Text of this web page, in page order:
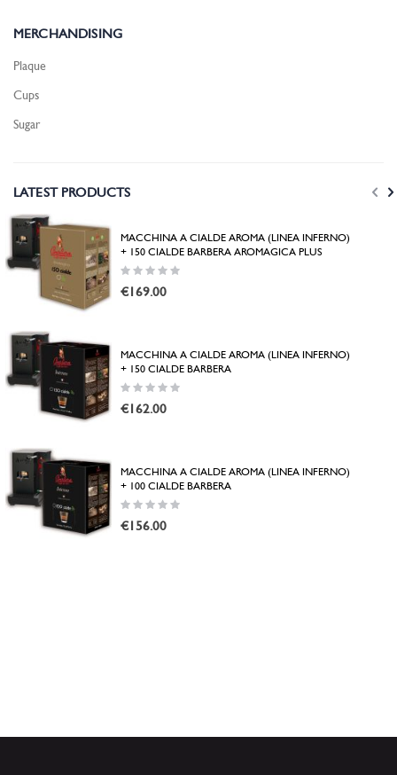
MERCHANDISING
Plaque
Cups
Sugar
LATEST PRODUCTS
MACCHINA A CIALDE AROMA (LINEA INFERNO)
+ 150 CIALDE BARBERA AROMAGICA PLUS
Rating:
€169.00
MACCHINA A CIALDE AROMA (LINEA INFERNO)
+ 150 CIALDE BARBERA
Rating:
€162.00
MACCHINA A CIALDE AROMA (LINEA INFERNO)
+ 100 CIALDE BARBERA
Rating:
€156.00